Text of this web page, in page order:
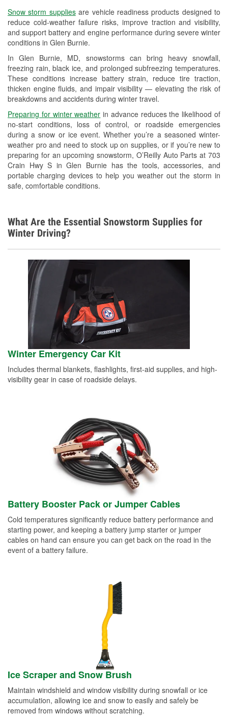
Snow storm suppliesare vehicle readiness products designed to
reduce cold-weather failure risks, improve traction and visibility,
and support battery and engine performance during severe winter
conditions in Glen Burnie.
In Glen Burnie, MD, snowstorms can bring heavy snowfall,
freezing rain, black ice, and prolonged subfreezing temperatures.
These conditions increase battery strain, reduce tire traction,
thicken engine fluids, and impair visibility — elevating the risk of
breakdowns and accidents during winter travel.
Preparing for winter weather in advance reduces the likelihood of
no-start conditions, loss of control, or roadside emergencies
during a snow or ice event. Whether you’re a seasoned winter-
weather pro and need to stock up on supplies, or if you’re new to
preparing for an upcoming snowstorm, O’Reilly Auto Parts at 703
Crain Hwy S in Glen Burnie has the tools, accessories, and
portable charging devices to help you weather out the storm in
safe, comfortable conditions.
Used Oil & Battery Recycling
Wiper Blade Installation
Loaner Tool Program
Hurricane Supplies
Snowstorm Supplies
Learn More
What Are the Essential Snowstorm Supplies for
Winter Driving?
Winter Emergency Car Kit
Includes thermal blankets, flashlights, first-aid supplies, and high-
visibility gear in case of roadside delays.
Battery Booster Pack or Jumper Cables
Cold temperatures significantly reduce battery performance and
starting power, and keeping a battery jump starter or jumper
cables on hand can ensure you can get back on the road in the
event of a battery failure.
Ice Scraper and Snow Brush
Maintain windshield and window visibility during snowfall or ice
accumulation, allowing ice and snow to easily and safely be
removed from windows without scratching.